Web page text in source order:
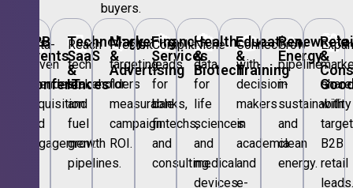
buyers.
🎪
B2B
Events
Conferences
Data-
driven
attendee
acquisition
and
engagement.
💻
Technology,
SaaS
&
IT
Reach
tech
stakeholders
and
fuel
growth
pipelines.
📣
Marketing
&
Advertising
Precision
targeting
for
measurable
campaign
ROI.
🏦
Financial
Services
Compliant
leads
for
banks,
fintechs,
and
consulting.
🏥
Healthcare
&
Biotech
Niche
data
for
life
sciences
and
medical
devices.
🎓
Education
&
Training
Connect
with
decision-
makers
in
academia
and
e-
🌱
Renewable
Energy
Grow
pipeline
in
sustainability
and
clean
energy.
🛍️
&
share
with
B2B
retail
leads.